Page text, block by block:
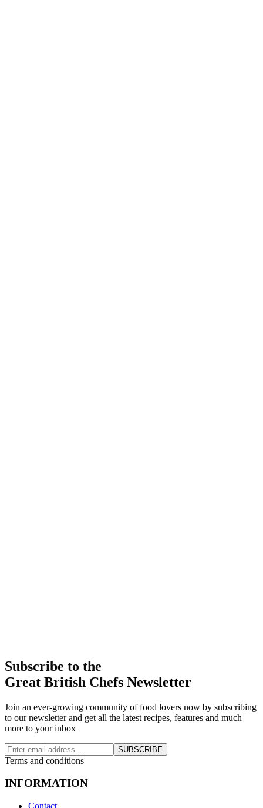
Subscribe to the
Great British Chefs Newsletter
Join an ever-growing community of food lovers now by subscribing
to our newsletter and get all the latest recipes, features and much
more to your inbox
SUBSCRIBE
Terms and conditions
INFORMATION
Contact